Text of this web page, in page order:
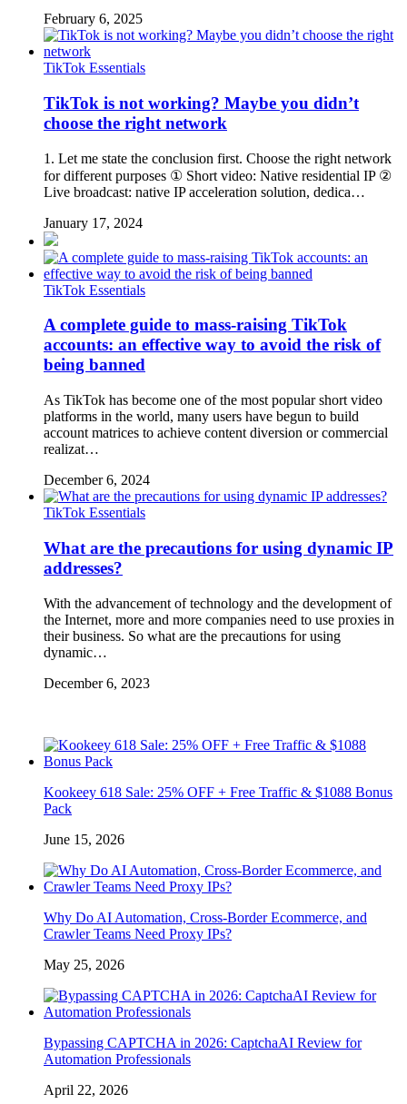
February 6, 2025
TikTok Essentials
TikTok is not working? Maybe you didn’t
choose the right network
1. Let me state the conclusion first. Choose the right network
for different purposes ① Short video: Native residential IP ②
Live broadcast: native IP acceleration solution, dedica…
January 17, 2024
TikTok Essentials
A complete guide to mass-raising TikTok
accounts: an effective way to avoid the risk of
being banned
As TikTok has become one of the most popular short video
platforms in the world, many users have begun to build
account matrices to achieve content diversion or commercial
realizat…
December 6, 2024
TikTok Essentials
What are the precautions for using dynamic IP
addresses?
With the advancement of technology and the development of
the Internet, more and more companies need to use proxies in
their business. So what are the precautions for using
dynamic…
December 6, 2023
Kookeey 618 Sale: 25% OFF + Free Traffic & $1088 Bonus
Pack
June 15, 2026
Why Do AI Automation, Cross-Border Ecommerce, and
Crawler Teams Need Proxy IPs?
May 25, 2026
Bypassing CAPTCHA in 2026: CaptchaAI Review for
Automation Professionals
April 22, 2026